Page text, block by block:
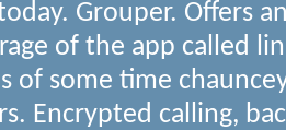
Grouper. Offers
of the app called
of some time
Encrypted calling,